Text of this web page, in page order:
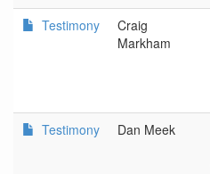
Testimony
Craig
Markham
Testimony Dan Meek